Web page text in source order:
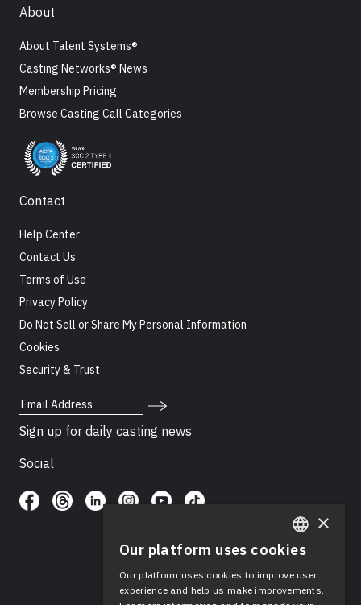
About
About Talent Systems®
Casting Networks® News
Membership Pricing
Browse Casting Call Categories
Contact
Help Center
Contact Us
Terms of Use
Privacy Policy
Do Not Sell or Share My Personal Information
Cookies
Security & Trust
Email Address
Sign up for daily casting news
Social
ENGLISH
SPANISH
×
Our platform uses cookies
Our platform uses cookies to improve user
experience and help us make improvements.